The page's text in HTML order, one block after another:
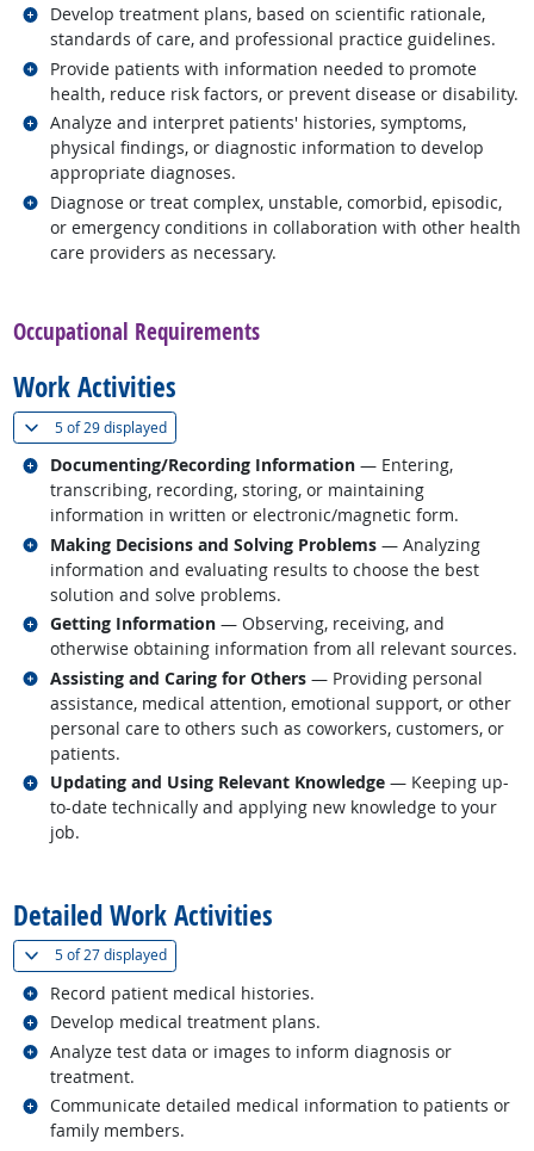
Develop treatment plans, based on scientific rationale,
standards of care, and professional practice guidelines.
Related occupations
Provide patients with information needed to promote
health, reduce risk factors, or prevent disease or disability.
Related occupations
Analyze and interpret patients' histories, symptoms,
physical findings, or diagnostic information to develop
appropriate diagnoses.
Related occupations
Diagnose or treat complex, unstable, comorbid, episodic,
or emergency conditions in collaboration with other health
care providers as necessary.
Related occupations
Occupational Requirements
Work Activities
5 of29 displayed(
Documenting/Recording Information — Entering,
transcribing, recording, storing, or maintaining
information in written or electronic/magnetic form.
Related occupations
Making Decisions and Solving Problems — Analyzing
information and evaluating results to choose the best
solution and solve problems.
Related occupations
Getting Information — Observing, receiving, and
otherwise obtaining information from all relevant sources.
Related occupations
Assisting and Caring for Others — Providing personal
assistance, medical attention, emotional support, or other
personal care to others such as coworkers, customers, or
patients.
Related occupations
Updating and Using Relevant Knowledge — Keeping up-
to-date technically and applying new knowledge to your
job.
Related occupations
Detailed Work Activities
5 of27 displayed(
Record patient medical histories.
Related occupations
Develop medical treatment plans.
Related occupations
Analyze test data or images to inform diagnosis or
treatment.
Related occupations
Communicate detailed medical information to patients or
family members.
Related occupations